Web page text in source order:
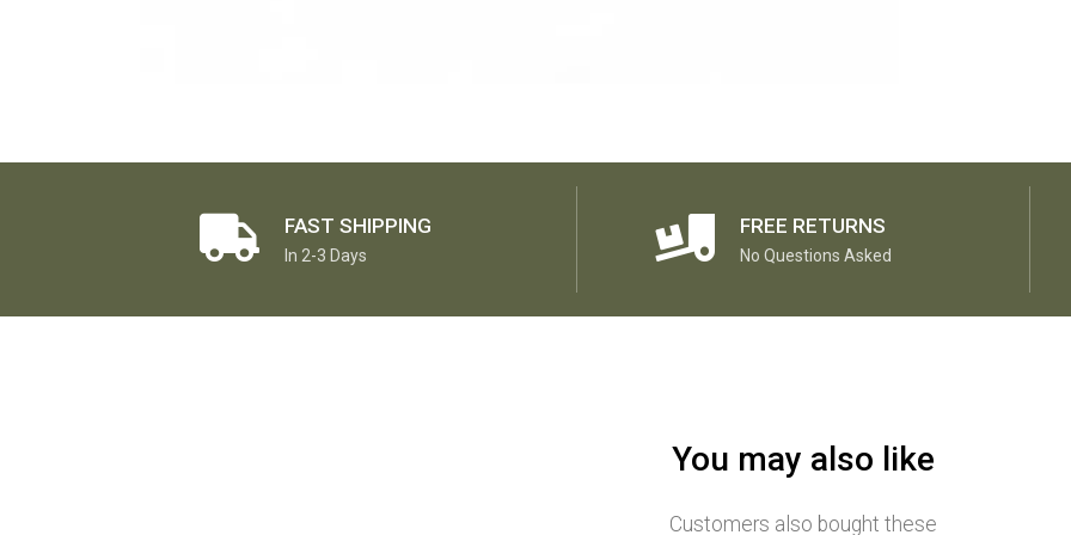
FAST SHIPPING
In 2-3 Days
FREE RETURNS
No Questions Asked
You may also like
Customers also bought these